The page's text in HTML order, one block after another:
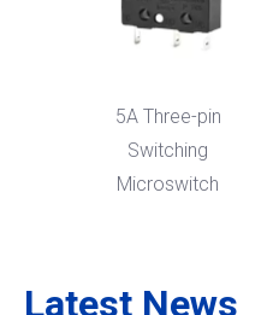
5A Three-pin
Switching
Microswitch
Latest News